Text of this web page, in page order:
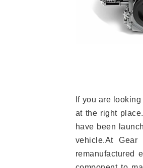
If you are
at the right
have been
vehicle.At
remanufactured